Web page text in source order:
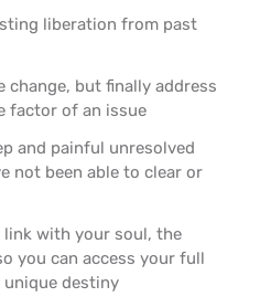
liberation from past
change, but finally address
factor of an issue
and painful unresolved
not been able to clear or
link with your soul, the
you can access your full
destiny